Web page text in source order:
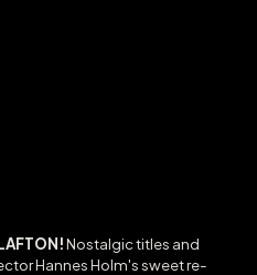
!Nostalgic titles and
Hannes Holm's sweet re-